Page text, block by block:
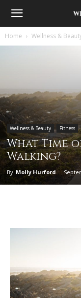
Home Wellness &
Wellness & Beauty Fitness
What Time
Walking?
By Molly Hurford -